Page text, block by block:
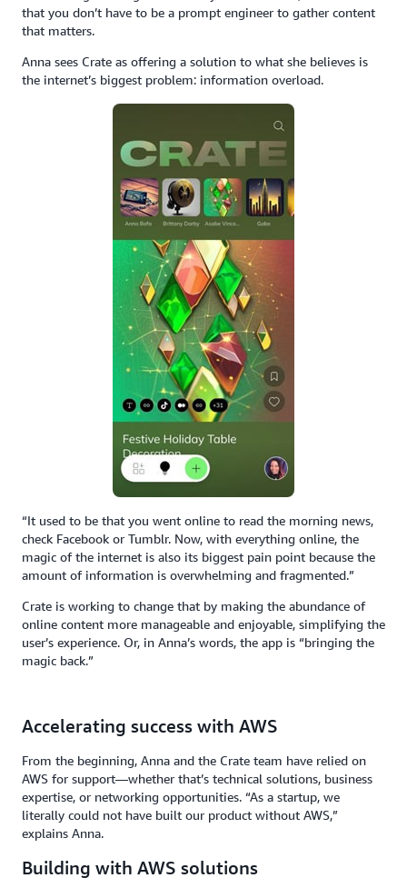
that you don’t have to be a prompt engineer to gather content
that matters.
Anna sees Crate as offering a solution to what she believes is
the internet’s biggest problem: information overload.
“It used to be that you went online to read the morning news,
check Facebook or Tumblr. Now, with everything online, the
magic of the internet is also its biggest pain point because the
amount of information is overwhelming and fragmented.”
Crate is working to change that by making the abundance of
online content more manageable and enjoyable, simplifying the
user’s experience. Or, in Anna’s words, the app is “bringing the
magic back.”
Accelerating success with AWS
From the beginning, Anna and the Crate team have relied on
AWS for support—whether that’s technical solutions, business
expertise, or networking opportunities. “As a startup, we
literally could not have built our product without AWS,”
explains Anna.
Building with AWS solutions